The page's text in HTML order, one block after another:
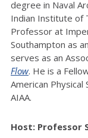
degree in Naval
Indian Institute of
Professor at
Southampton as
serves as an
Flow. He is a
American
AIAA.
Host: Professor